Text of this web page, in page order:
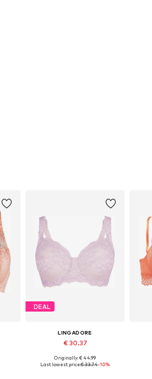
DEAL
LINGADORE
€ 30.37
Available in many sizes
Originally: € 44.99
Last lowest price:€ 33.74-10%